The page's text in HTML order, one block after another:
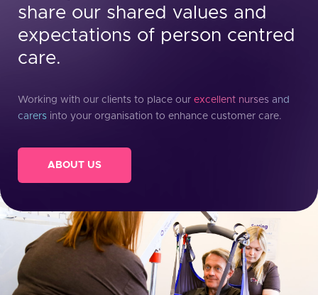
share our shared values and
expectations of person centred
care.
Working with our clients to place our excellent nurses and
carers into your organisation to enhance customer care.
ABOUT US